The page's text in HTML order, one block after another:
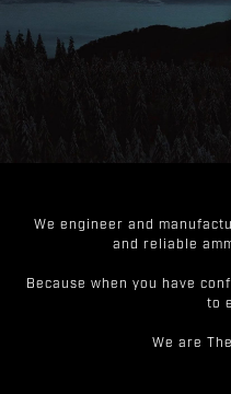
We engineer and
and reliable
Because when you have
to
We are